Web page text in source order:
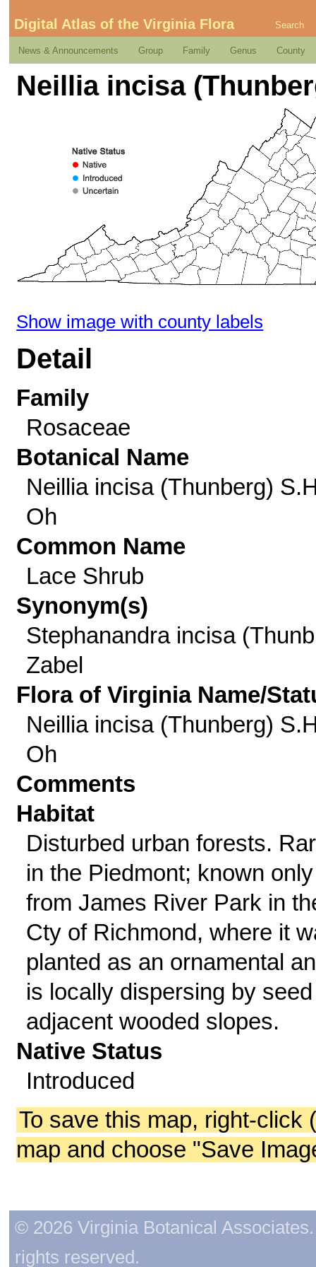
Digital Atlas of the Virginia Flora Search
News & Announcements Group Family Genus County
Neillia incisa
Show image with county labels
Detail
Family
Rosaceae
Botanical Name
Neillia incisa (Thunberg)
Oh
Common Name
Lace Shrub
Synonym(s)
Stephanandra incisa
Zabel
Flora of Virginia Name/
Neillia incisa (Thunberg)
Oh
Comments
Habitat
Disturbed urban forests.
in the Piedmont; known only
from James River Park in
Cty of Richmond, where it
planted as an ornamental
is locally dispersing by
adjacent wooded slopes.
Native Status
Introduced
To save this map, right-click
map and choose "Save
© 2026 Virginia Botanical
rights reserved.